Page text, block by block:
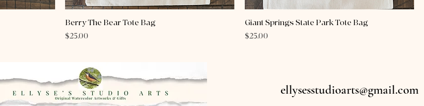
Berry The Bear Tote Bag
Price
$25.00
Giant Springs State Park Tote Bag
Price
$25.00
ellysesstudioarts@gmail.com